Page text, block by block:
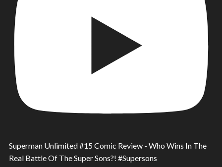
Superman Unlimited #15 Comic Review - Who Wins In The
Real Battle Of The Super Sons?! #Supersons